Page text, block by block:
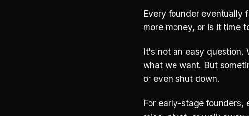
Every founder eventually
more money, or is it time
It's not an easy question.
what we want. But
or even shut down.
For early-stage founders,